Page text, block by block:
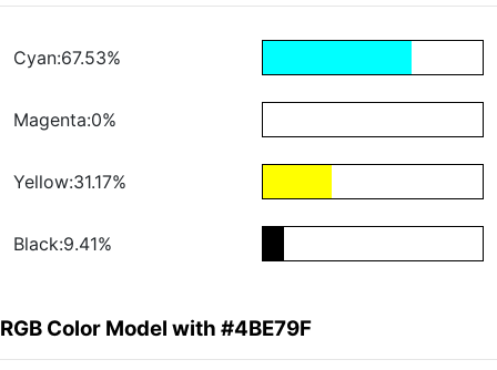
Cyan:67.53%
Magenta:0%
Yellow:31.17%
Black:9.41%
RGB Color Model with #4BE79F